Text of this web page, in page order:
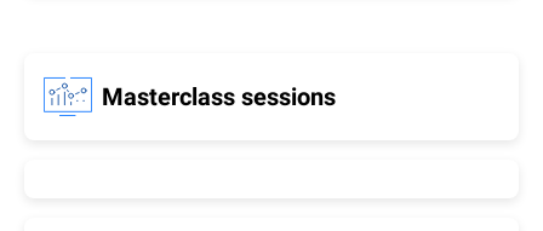
Masterclass sessions